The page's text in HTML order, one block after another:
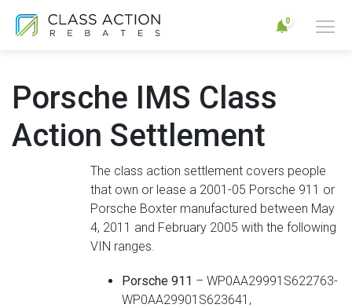
0
Porsche IMS Class
Action Settlement
The class action settlement covers people
that own or lease a 2001-05 Porsche 911 or
Porsche Boxter manufactured between May
4, 2011 and February 2005 with the following
VIN ranges.
Porsche 911 – WP0AA29991S622763-
WP0AA29901S623641,